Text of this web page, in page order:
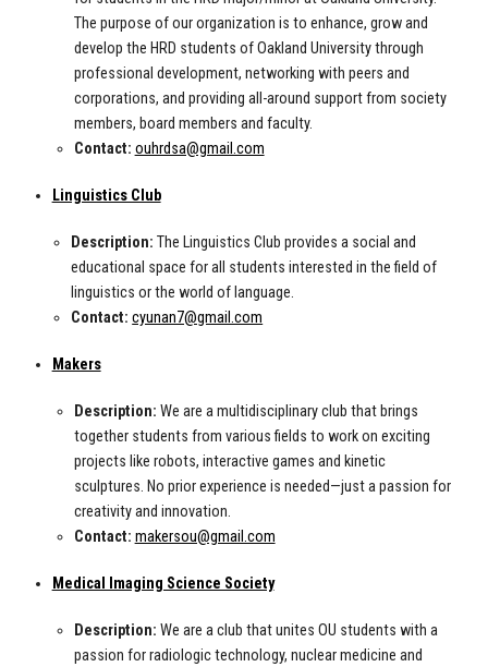
The purpose of our organization is to enhance, grow and
develop the HRD students of Oakland University through
professional development, networking with peers and
corporations, and providing all-around support from society
members, board members and faculty.
Contact: ouhrdsa@gmail.com
Linguistics Club
Description: The Linguistics Club provides a social and
educational space for all students interested in the field of
linguistics or the world of language.
Contact: cyunan7@gmail.com
Makers
Description: We are a multidisciplinary club that brings
together students from various fields to work on exciting
projects like robots, interactive games and kinetic
sculptures. No prior experience is needed—just a passion for
creativity and innovation.
Contact: makersou@gmail.com
Medical Imaging Science Society
Description: We are a club that unites OU students with a
passion for radiologic technology, nuclear medicine and